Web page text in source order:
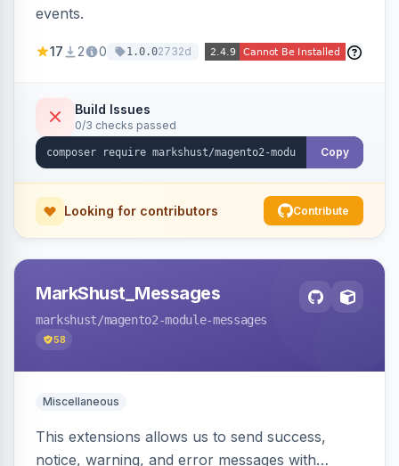
events.
17 2 0 1.0.02732d
Build Issues
0/3 checks passed
Copy
Looking for contributors Contribute
MarkShust_Messages
markshust/magento2-module-messages
58
Miscellaneous
This extensions allows us to send success,
notice, warning, and error messages with